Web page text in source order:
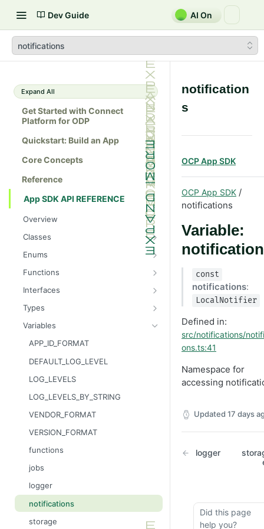
Dev Guide AI On
notifications
Expand All
Get Started with Connect
Platform for ODP
Quickstart: Build an App
Core Concepts
Reference
App SDK API REFERENCE
Overview
Classes
Message
AuthorizationGrantResult
CampaignEvents
Channel
ChannelContentResult
ChannelPreviewResult
ChannelTargetResult
CsvStream
Consumer
Destination
DestinationSchemaFunction
FileStream
FormResult
Enums
AttributableMetric
ChannelType
DisengagementMetric
EngagementMetric
JobRunStatus
LogLevel
LogVisibility
ReachabilityMetric
Functions
getAppContext
resetLocalKvStore
resetLocalSecretsStore
resetLocalSettingsStore
resetLocalSharedKvStore
resetLocalStores
setContext
Interfaces
AppContext
AppDestination
AppDestinationSchemaFunction
AppFunction
AppJob
AppLiquidExtension
AppManifest
Batch
AppSource
AppSourceFunction
AppSourceJob
Types
AppCategory
AppRuntime
BatchOperation
CampaignAction
CsvReadableStreamBuilder
CsvRowProcessor
FileReadableStreamBuilder
HttpMethod
Intent
JsonLineReadableStreamBuilder
JSONEncodable
Variables
APP_ID_FORMAT
DEFAULT_LOG_LEVEL
LOG_LEVELS
LOG_LEVELS_BY_STRING
VENDOR_FORMAT
VERSION_FORMAT
functions
jobs
logger
notifications
storage
notification
s
OCP App SDK
OCP App SDK /
notifications
Variable:
const
notifications:
LocalNotifier
Defined in:
src/notifications/
ons.ts:41
Namespace for
accessing
Updated 17 days
logger
Did this page
help you?